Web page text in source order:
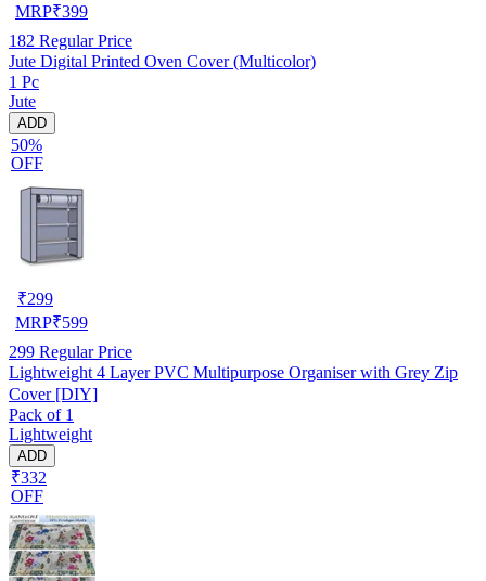
MRP₹399
182 Regular Price
Jute Digital Printed Oven Cover (Multicolor)
1 Pc
Jute
ADD
50%
OFF
₹299
MRP₹599
299 Regular Price
Lightweight 4 Layer PVC Multipurpose Organiser with Grey Zip
Cover [DIY]
Pack of 1
Lightweight
ADD
₹332
OFF